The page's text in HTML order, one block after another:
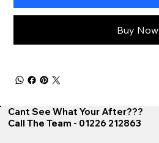
Buy Now
Cant See What Your After???
Call The Team - 01226 212863